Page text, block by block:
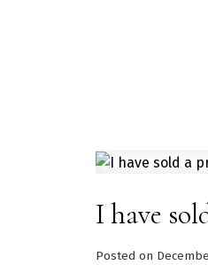
I have
Posted on